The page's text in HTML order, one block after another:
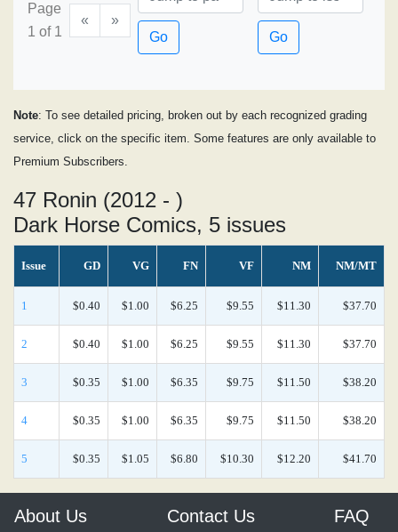
Page
1 of 1
«
»
Go
Go
Note: To see detailed pricing, broken out by each recognized grading
service, click on the specific item. Some features are only available to
Premium Subscribers.
47 Ronin (2012 - )
Dark Horse Comics, 5 issues
Issue GD VG FN VF NM NM/MT
1 $0.40 $1.00 $6.25 $9.55 $11.30 $37.70
2 $0.40 $1.00 $6.25 $9.55 $11.30 $37.70
3 $0.35 $1.00 $6.35 $9.75 $11.50 $38.20
4 $0.35 $1.00 $6.35 $9.75 $11.50 $38.20
5 $0.35 $1.05 $6.80 $10.30 $12.20 $41.70
About Us Contact Us FAQ